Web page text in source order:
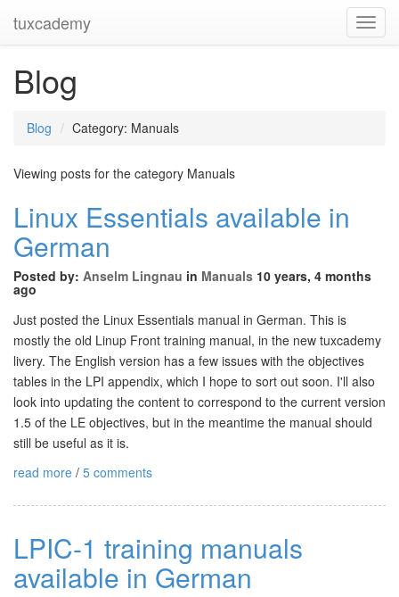
tuxcademy
Blog
Blog Category: Manuals
Viewing posts for the category Manuals
Linux Essentials available in
German
Posted by: Anselm Lingnau in Manuals 10 years, 4 months
ago
Just posted the Linux Essentials manual in German. This is
mostly the old Linup Front training manual, in the new tuxcademy
livery. The English version has a few issues with the objectives
tables in the LPI appendix, which I hope to sort out soon. I'll also
look into updating the content to correspond to the current version
1.5 of the LE objectives, but in the meantime the manual should
still be useful as it is.
read more / 5 comments
LPIC-1 training manuals
available in German